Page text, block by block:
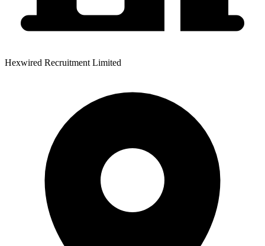
Hexwired Recruitment Limited